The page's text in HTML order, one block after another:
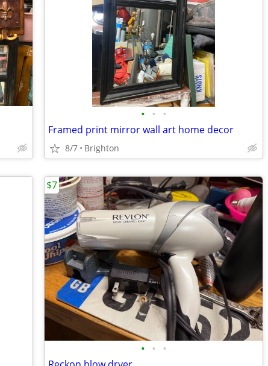
• • •
Framed print mirror wall art home decor
8/7 Brighton
• • •
$7